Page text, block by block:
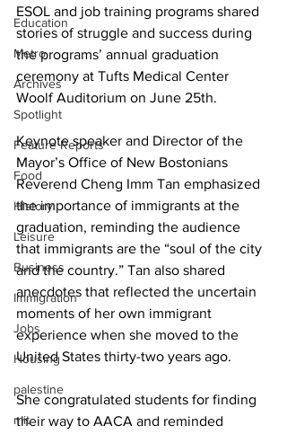
Education
Metro
Archives
Spotlight
Feature Reports
Food
History
Leisure
Business
Immigration
Jobs
Housing
palestine
mit
ESOL and job training programs shared
stories of struggle and success during
the programs’ annual graduation
ceremony at Tufts Medical Center
Woolf Auditorium on June 25th.
Keynote speaker and Director of the
Mayor’s Office of New Bostonians
Reverend Cheng Imm Tan emphasized
the importance of immigrants at the
graduation, reminding the audience
that immigrants are the “soul of the city
and the country.” Tan also shared
anecdotes that reflected the uncertain
moments of her own immigrant
experience when she moved to the
United States thirty-two years ago.
She congratulated students for finding
their way to AACA and reminded